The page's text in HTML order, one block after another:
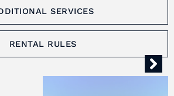
SERVICES
RENTAL RULES